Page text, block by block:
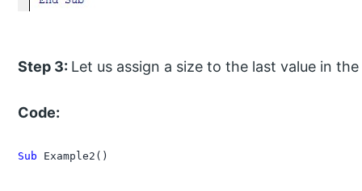
Step 3: Let us assign a size to the last value in
Code:
Sub Example2()